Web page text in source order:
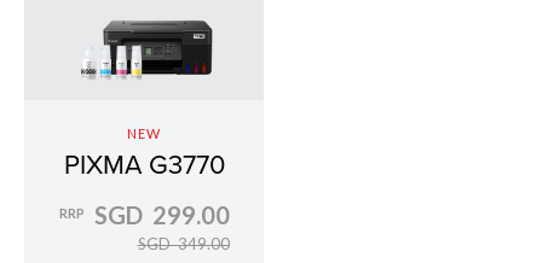
NEW
PIXMA G3770
RRP SGD 299.00
SGD 349.00